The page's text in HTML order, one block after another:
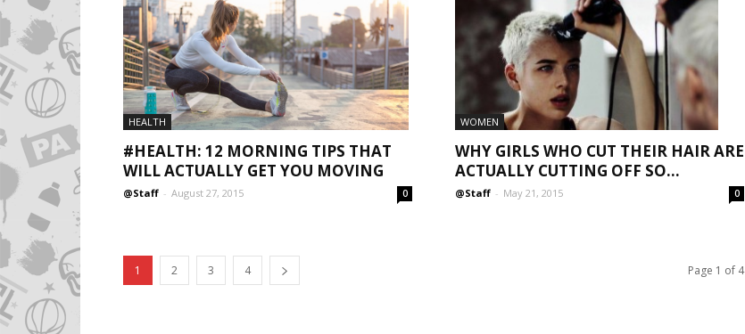
HEALTH
#HEALTH: 12 MORNING TIPS THAT
WILL ACTUALLY GET YOU MOVING
@Staff - August 27, 2015 0
WOMEN
WHY GIRLS WHO CUT THEIR HAIR ARE
ACTUALLY CUTTING OFF SO...
@Staff - May 21, 2015 0
1 2 3 4 Page 1 of 4